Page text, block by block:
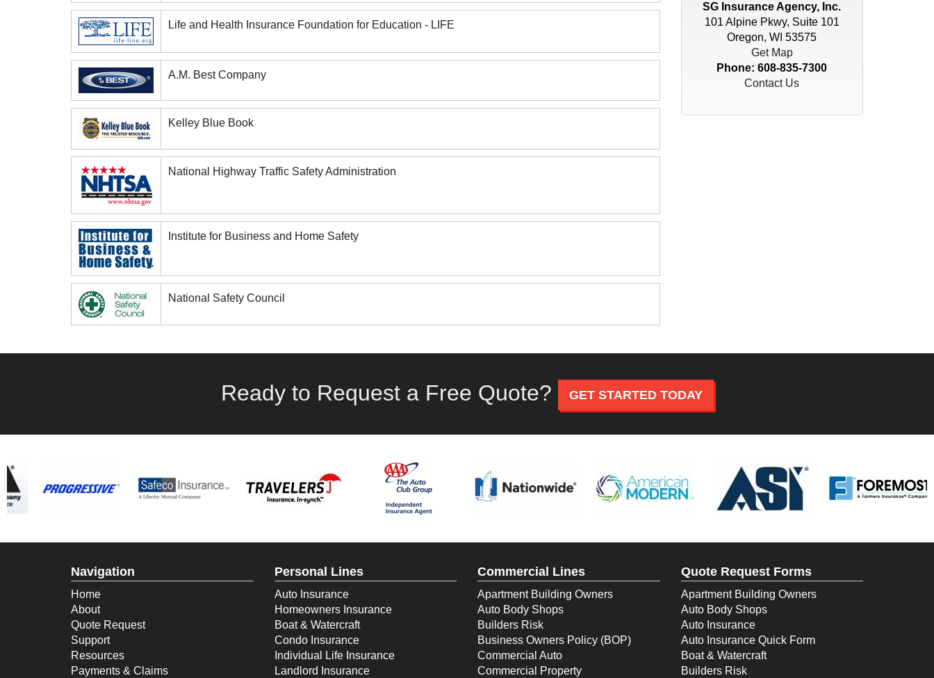
Life and Health Insurance Foundation for Education - LIFE
A.M. Best Company
Kelley Blue Book
National Highway Traffic Safety Administration
Institute for Business and Home Safety
National Safety Council
SG Insurance Agency, Inc.
101 Alpine Pkwy, Suite 101
Oregon, WI 53575
Get Map
Phone:608-835-7300
Contact Us
Ready to Request a Free Quote? GET STARTED TODAY
Navigation
Home
About
Quote Request
Support
Resources
Payments & Claims
Personal Lines
Auto Insurance
Homeowners Insurance
Boat & Watercraft
Condo Insurance
Individual Life Insurance
Landlord Insurance
Commercial Lines
Apartment Building Owners
Auto Body Shops
Builders Risk
Business Owners Policy (BOP)
Commercial Auto
Commercial Property
Quote Request Forms
Apartment Building Owners
Auto Body Shops
Auto Insurance
Auto Insurance Quick Form
Boat & Watercraft
Builders Risk